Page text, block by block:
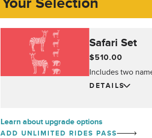
Safari Set
$510.00
Includes two
DETAILS
Learn about upgrade options
ADD UNLIMITED RIDES PASS